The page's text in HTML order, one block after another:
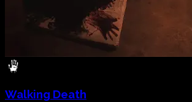
Walking Death